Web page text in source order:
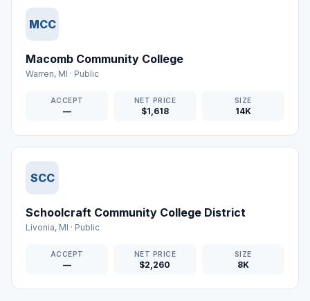
MCC
Macomb Community College
Warren, MI · Public
ACCEPT
—
NET PRICE
$1,618
SIZE
14K
SCC
Schoolcraft Community College District
Livonia, MI · Public
ACCEPT
—
NET PRICE
$2,260
SIZE
8K